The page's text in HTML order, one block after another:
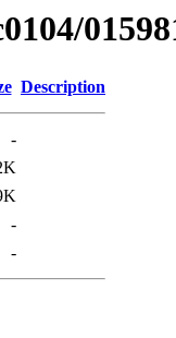
Description
-
-
-